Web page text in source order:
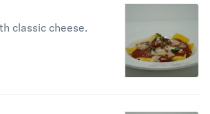
classic cheese.
price is